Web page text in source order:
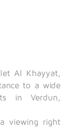
Al Khayyat,
to a wide
in Verdun,
viewing right